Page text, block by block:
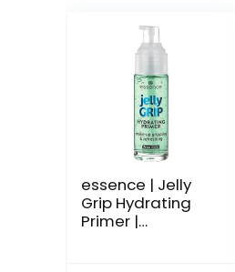
essence | Jelly
Grip Hydrating
Primer |